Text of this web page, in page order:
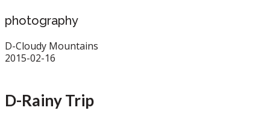
photography
D-Cloudy Mountains
2015-02-16
D-Rainy Trip